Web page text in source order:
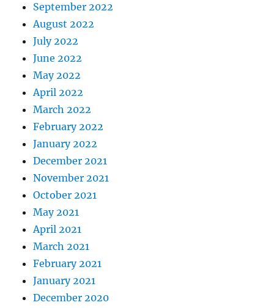
September 2022
August 2022
July 2022
June 2022
May 2022
April 2022
March 2022
February 2022
January 2022
December 2021
November 2021
October 2021
May 2021
April 2021
March 2021
February 2021
January 2021
December 2020